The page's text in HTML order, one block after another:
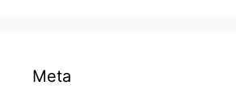
Meta